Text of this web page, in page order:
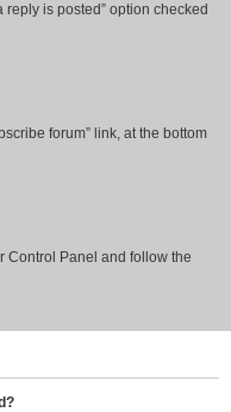
is posted” option checked
forum” link, at the bottom
Control Panel and follow the